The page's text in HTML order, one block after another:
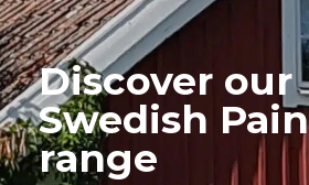
Discover our
Swedish
range